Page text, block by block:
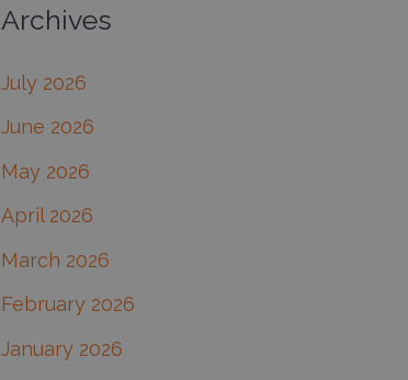
r
o
r
Archives
July 2026
June 2026
May 2026
April 2026
March 2026
February 2026
January 2026